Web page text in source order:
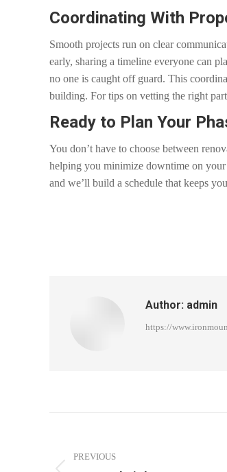
Coordinating With
Smooth projects run on clear
early, sharing a timeline everyone can
no one is caught off guard. This
building. For tips on vetting the right
Ready to Plan Your
You don’t have to choose between
helping you minimize downtime on your
and we’ll build a schedule that keeps
Author: admin
https://
PREVIOUS